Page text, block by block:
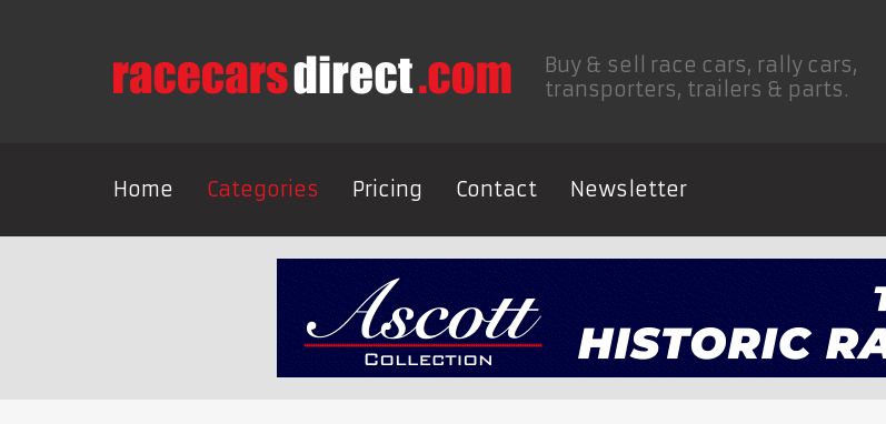
Buy & sell race cars, rally cars,
transporters, trailers & parts.
Home Categories Pricing Contact Newsletter